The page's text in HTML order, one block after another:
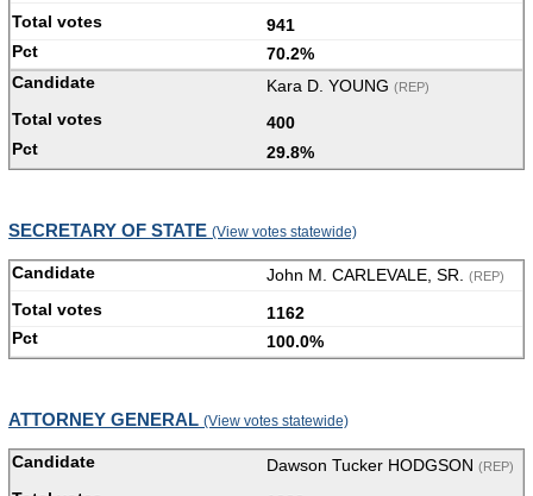
941
70.2%
Kara D. YOUNG (REP)
400
29.8%
SECRETARY OF STATE (View votes statewide)
John M. CARLEVALE, SR. (REP)
1162
100.0%
ATTORNEY GENERAL (View votes statewide)
Dawson Tucker HODGSON (REP)